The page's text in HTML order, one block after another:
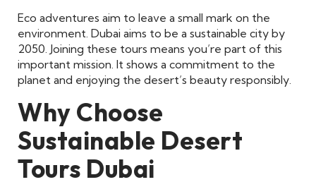
Eco adventures aim to leave a small mark on the
environment. Dubai aims to be a sustainable city by
2050. Joining these tours means you’re part of this
important mission. It shows a commitment to the
planet and enjoying the desert’s beauty responsibly.
Why Choose
Sustainable Desert
Tours Dubai